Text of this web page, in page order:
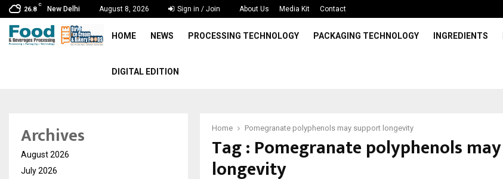
26.8
C
New Delhi August 8, 2026 Sign in / Join About Us Media Kit Contact
HOME NEWS PROCESSING TECHNOLOGY PACKAGING TECHNOLOGY INGREDIENTS
DIGITAL EDITION
Home Pomegranate polyphenols may support longevity
Tag : Pomegranate polyphenols
longevity
Archives
August 2026
July 2026